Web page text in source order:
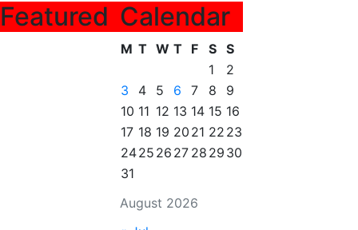
Featured Calendar
August 2026
M T W T F S S
1
2
3
4 5 6 7 8
9
10 11 12 13 14 15 16
17 18 19 20 21 22 23
2425 26 27 28 29 30
31